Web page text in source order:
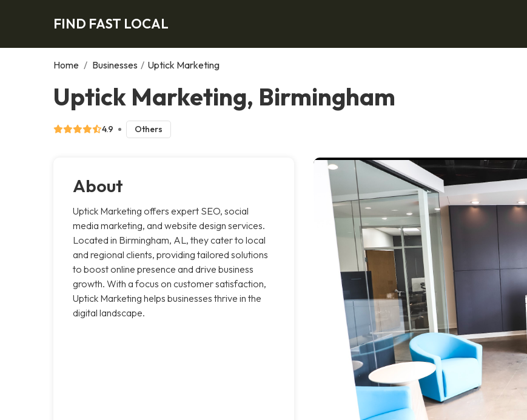
FIND FAST LOCAL
Home / Businesses / Uptick Marketing
Uptick Marketing, Birmingham
4.9 Others
About
Uptick Marketing offers expert SEO, social
media marketing, and website design services.
Located in Birmingham, AL, they cater to local
and regional clients, providing tailored solutions
to boost online presence and drive business
growth. With a focus on customer satisfaction,
Uptick Marketing helps businesses thrive in the
digital landscape.